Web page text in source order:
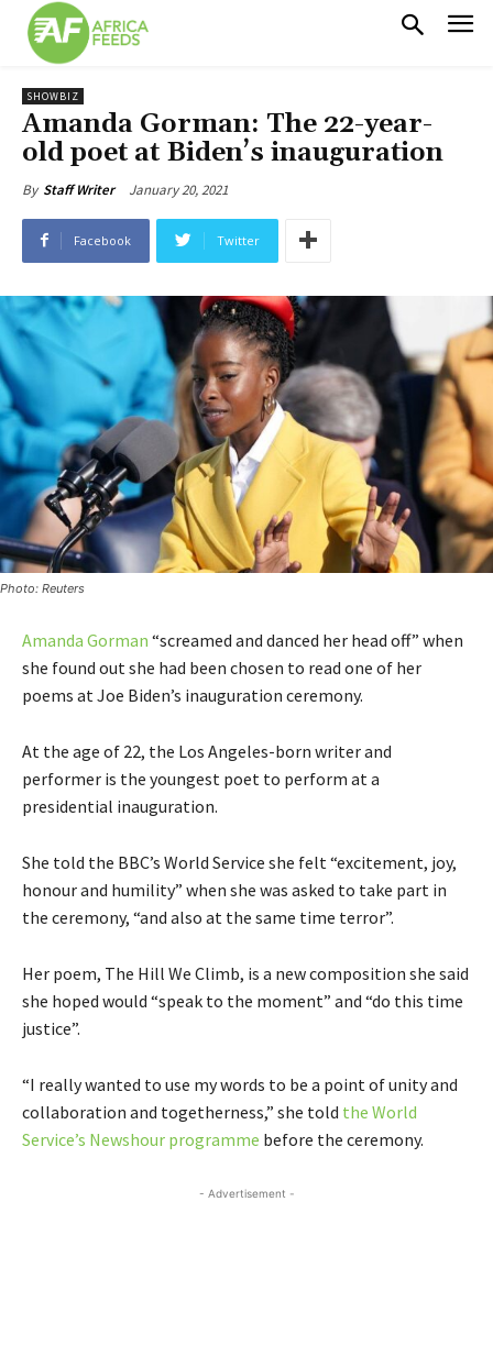
SHOWBIZ
Amanda Gorman: The 22-year-
old poet at Biden’s inauguration
By Staff Writer January 20, 2021
Facebook Twitter
Photo: Reuters
Amanda Gorman “screamed and danced her head off” when
she found out she had been chosen to read one of her
poems at Joe Biden’s inauguration ceremony.
At the age of 22, the Los Angeles-born writer and
performer is the youngest poet to perform at a
presidential inauguration.
She told the BBC’s World Service she felt “excitement, joy,
honour and humility” when she was asked to take part in
the ceremony, “and also at the same time terror”.
Her poem, The Hill We Climb, is a new composition she said
she hoped would “speak to the moment” and “do this time
justice”.
“I really wanted to use my words to be a point of unity and
collaboration and togetherness,” she told the World
Service’s Newshour programme before the ceremony.
- Advertisement -